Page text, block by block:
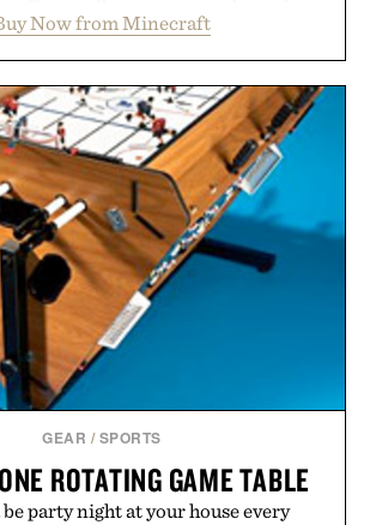
built universe. Through July 28, the
Sale makes exploring even easier,
300 Marketplace items discounted
Whether you're looking to reinvent
world or dive into a completely
it's one of the easiest ways to keep
Minecraft feeling fresh.
Presented by Minecraft.
Now from Minecraft
GEAR / SPORTS
ROTATING GAME TABLE
party night at your house every